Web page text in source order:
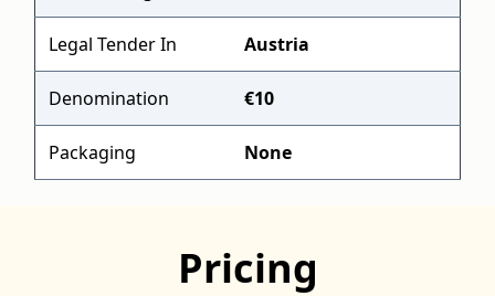
Legal Tender In Austria
Denomination €10
Packaging None
Pricing